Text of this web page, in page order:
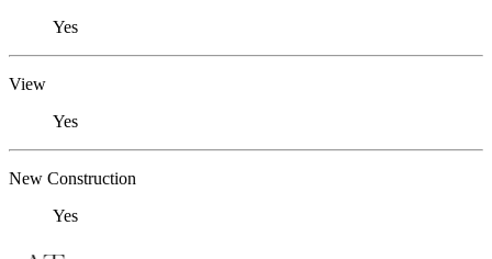
Yes
View
Yes
New Construction
Yes